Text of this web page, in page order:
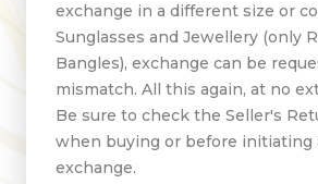
exchange in a different size or
Sunglasses and Jewellery (only
Bangles), exchange can be
mismatch. All this again, at no
Be sure to check the Seller's
when buying or before initiating
exchange.